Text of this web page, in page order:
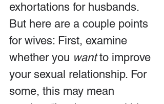
exhortations for husbands.
But here are a couple points
for wives: First, examine
whether you want to improve
your sexual relationship. For
some, this may mean